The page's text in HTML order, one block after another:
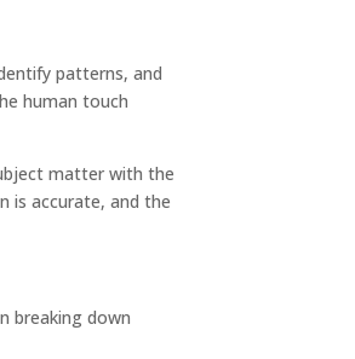
patterns, and
human touch
matter with the
is accurate, and the
breaking down